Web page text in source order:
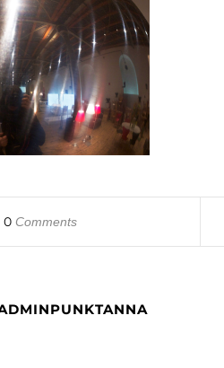
0 Comments